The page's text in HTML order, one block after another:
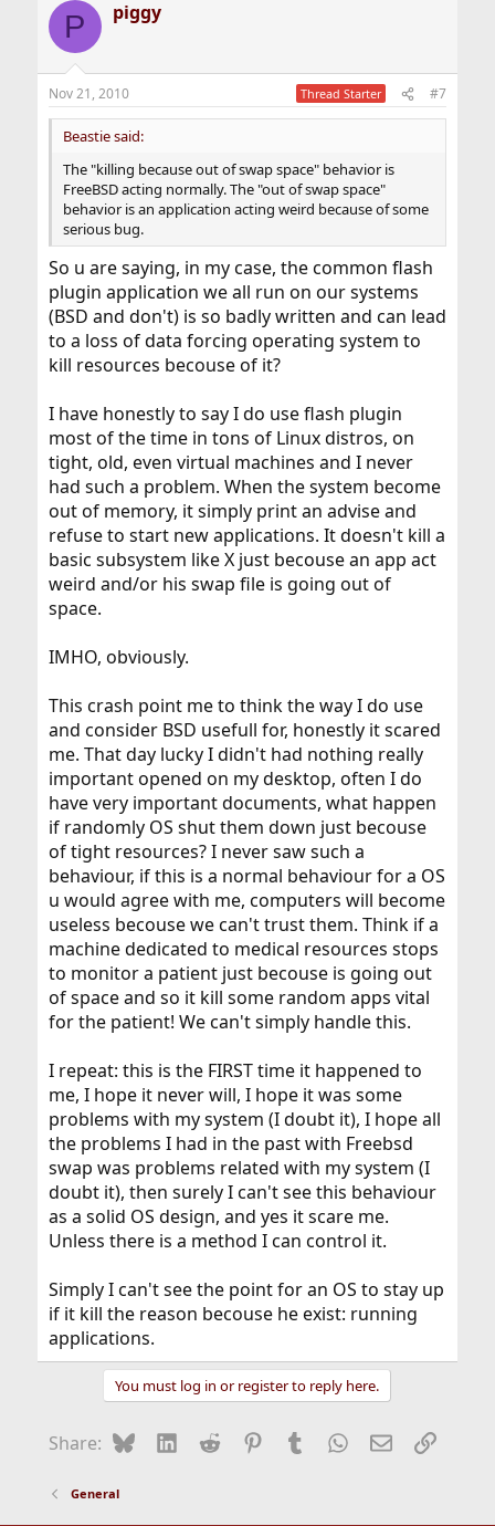
P piggy
Nov 21, 2010 Thread Starter #7
Beastie said:
The "killing because out of swap space" behavior is
FreeBSD acting normally. The "out of swap space"
behavior is an application acting weird because of some
serious bug.
So u are saying, in my case, the common flash
plugin application we all run on our systems
(BSD and don't) is so badly written and can lead
to a loss of data forcing operating system to
kill resources becouse of it?
I have honestly to say I do use flash plugin
most of the time in tons of Linux distros, on
tight, old, even virtual machines and I never
had such a problem. When the system become
out of memory, it simply print an advise and
refuse to start new applications. It doesn't kill a
basic subsystem like X just becouse an app act
weird and/or his swap file is going out of
space.
IMHO, obviously.
This crash point me to think the way I do use
and consider BSD usefull for, honestly it scared
me. That day lucky I didn't had nothing really
important opened on my desktop, often I do
have very important documents, what happen
if randomly OS shut them down just becouse
of tight resources? I never saw such a
behaviour, if this is a normal behaviour for a OS
u would agree with me, computers will become
useless becouse we can't trust them. Think if a
machine dedicated to medical resources stops
to monitor a patient just becouse is going out
of space and so it kill some random apps vital
for the patient! We can't simply handle this.
I repeat: this is the FIRST time it happened to
me, I hope it never will, I hope it was some
problems with my system (I doubt it), I hope all
the problems I had in the past with Freebsd
swap was problems related with my system (I
doubt it), then surely I can't see this behaviour
as a solid OS design, and yes it scare me.
Unless there is a method I can control it.
Simply I can't see the point for an OS to stay up
if it kill the reason becouse he exist: running
applications.
You must log in or register to reply here.
Share: BlueskyLinkedIn
Reddit Pinterest
Tumblr WhatsApp
EmailLink
General